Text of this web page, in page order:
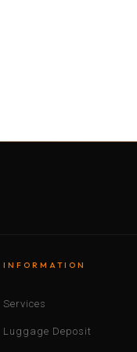
INFORMATION
Services
Luggage Deposit